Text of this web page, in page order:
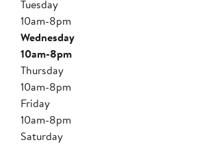
Tuesday
10am-8pm
Wednesday
10am-8pm
Thursday
10am-8pm
Friday
10am-8pm
Saturday